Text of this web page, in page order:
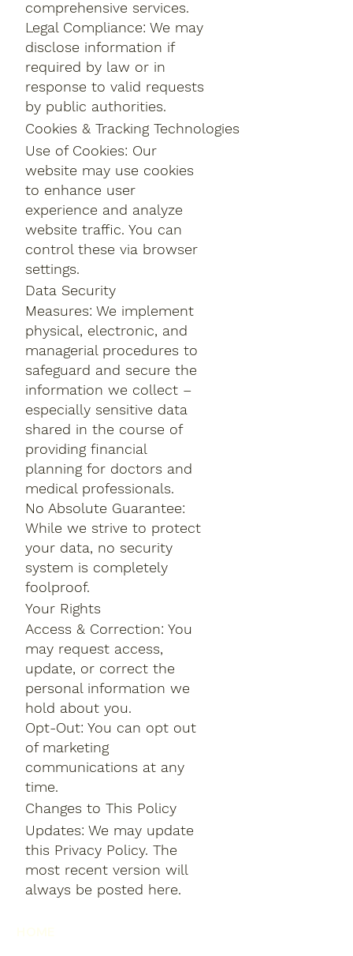
comprehensive services.
Legal Compliance: We may
disclose information if
required by law or in
response to valid requests
by public authorities.
Cookies & Tracking Technologies
Use of Cookies: Our
website may use cookies
to enhance user
experience and analyze
website traffic. You can
control these via browser
settings.
Data Security
Measures: We implement
physical, electronic, and
managerial procedures to
safeguard and secure the
information we collect –
especially sensitive data
shared in the course of
providing financial
planning for doctors and
medical professionals.
No Absolute Guarantee:
While we strive to protect
your data, no security
system is completely
foolproof.
Your Rights
Access & Correction: You
may request access,
update, or correct the
personal information we
hold about you.
Opt-Out: You can opt out
of marketing
communications at any
time.
Changes to This Policy
Updates: We may update
this Privacy Policy. The
most recent version will
always be posted here.